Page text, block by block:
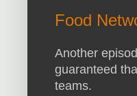
Food
Another
guaranteed
teams.